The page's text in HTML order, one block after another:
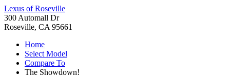
Lexus of Roseville
300 Automall Dr
Roseville, CA 95661
Home
Select Model
Compare To
The Showdown!